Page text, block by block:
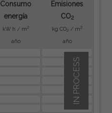
Consumo
energía
kW h / m2
año
Emisiones
CO2
kg CO2 / m2
año
IN PROCESS